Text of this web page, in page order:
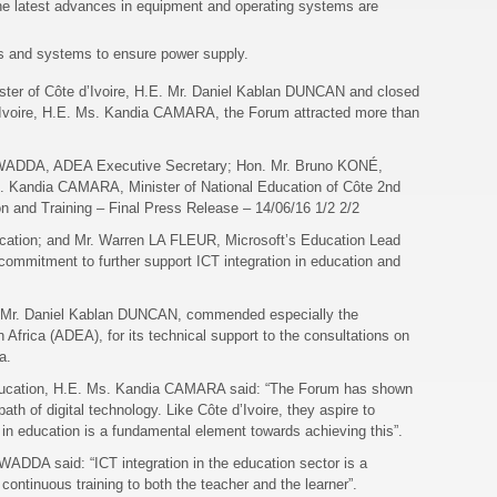
latest advances in equipment and operating systems are
systems to ensure power supply.
of Côte d’Ivoire, H.E. Mr. Daniel Kablan DUNCAN and closed
H.E. Ms. Kandia CAMARA, the Forum attracted more than
ADEA Executive Secretary; Hon. Mr. Bruno KONÉ,
CAMARA, Minister of National Education of Côte 2nd
and Training – Final Press Release – 14/06/16 1/2 2/2
and Mr. Warren LA FLEUR, Microsoft’s Education Lead
to further support ICT integration in education and
Daniel Kablan DUNCAN, commended especially the
(ADEA), for its technical support to the consultations on
H.E. Ms. Kandia CAMARA said: “The Forum has shown
of digital technology. Like Côte d’Ivoire, they aspire to
education is a fundamental element towards achieving this”.
said: “ICT integration in the education sector is a
training to both the teacher and the learner”.